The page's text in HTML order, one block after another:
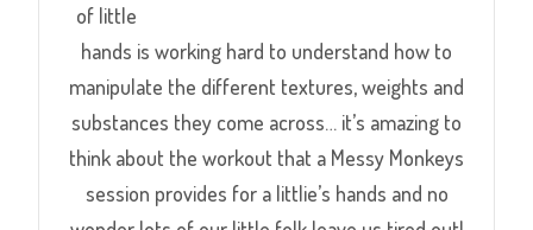
of little
hands is working hard to understand how to
manipulate the different textures, weights and
substances they come across… it’s amazing to
think about the workout that a Messy Monkeys
session provides for a littlie’s hands and no